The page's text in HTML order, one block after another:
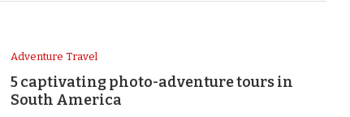
Adventure Travel
5 captivating photo-adventure tours in
South America